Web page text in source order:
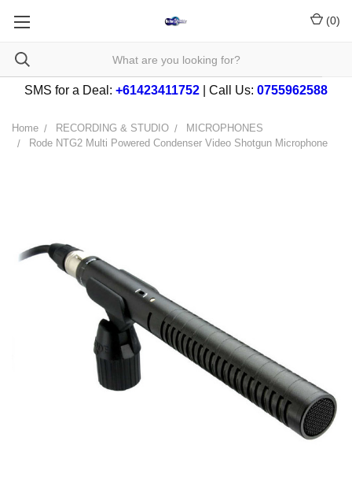
(0)
SMS for a Deal: +61423411752 | Call Us: 0755962588
Home RECORDING & STUDIO
MICROPHONES
Rode NTG2 Multi Powered Condenser Video Shotgun Microphone